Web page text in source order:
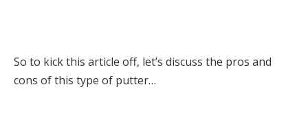
So to kick this article off, let’s discuss the pros and
cons of this type of putter…